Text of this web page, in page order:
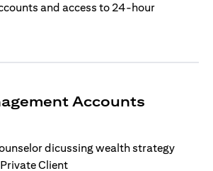
and access to 24-hour
Accounts